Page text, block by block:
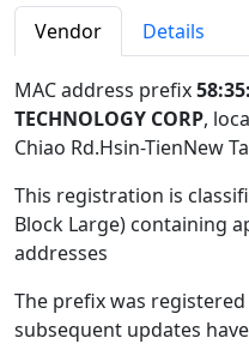
Vendor Details
MAC address prefix
TECHNOLOGY CORP,
Chiao Rd.Hsin-TienNew
This registration is
Block Large) containing
addresses
The prefix was
subsequent updates